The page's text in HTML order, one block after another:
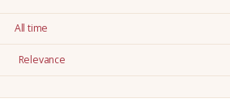
All time
Relevance